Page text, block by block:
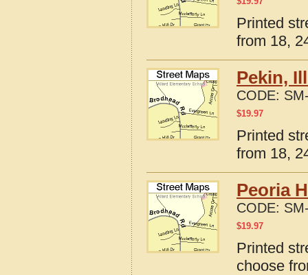
Printed
from 18,
Pekin,
CODE:
$19.97
Printed
from 18,
Peoria
CODE:
$19.97
Printed
choose